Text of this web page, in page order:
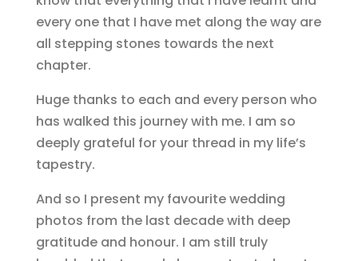
every one that I have met along the way are
all stepping stones towards the next
chapter.
Huge thanks to each and every person who
has walked this journey with me. I am so
deeply grateful for your thread in my life’s
tapestry.
And so I present my favourite wedding
photos from the last decade with deep
gratitude and honour. I am still truly